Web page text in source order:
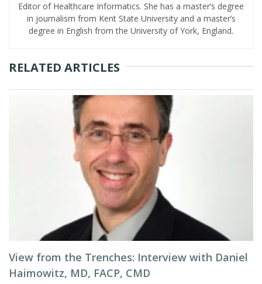
Editor of Healthcare Informatics. She has a master’s degree
in journalism from Kent State University and a master’s
degree in English from the University of York, England.
RELATED ARTICLES
View from the Trenches: Interview with Daniel
Haimowitz, MD, FACP, CMD